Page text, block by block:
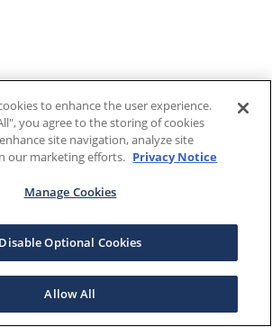
to enhance the user experience.
you agree to the storing of cookies
site navigation, analyze site
our marketing efforts. Privacy Notice
Manage Cookies
Disable Optional Cookies
Allow All